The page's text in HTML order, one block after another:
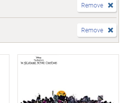
Remove
Remove